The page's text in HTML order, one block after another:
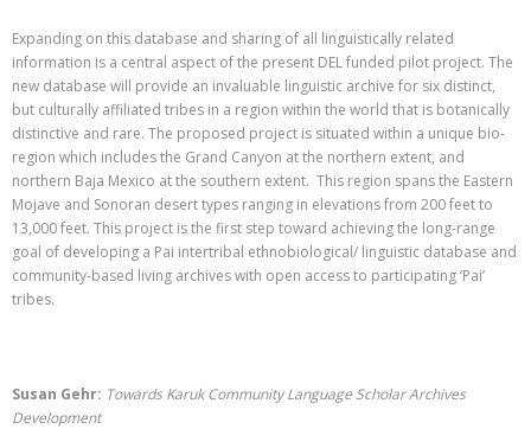
Expanding on this database and sharing of all linguistically related
information is a central aspect of the present DEL funded pilot project. The
new database will provide an invaluable linguistic archive for six distinct,
but culturally affiliated tribes in a region within the world that is botanically
distinctive and rare. The proposed project is situated within a unique bio-
region which includes the Grand Canyon at the northern extent, and
northern Baja Mexico at the southern extent. This region spans the Eastern
Mojave and Sonoran desert types ranging in elevations from 200 feet to
13,000 feet. This project is the first step toward achieving the long-range
goal of developing a Pai intertribal ethnobiological/ linguistic database and
community-based living archives with open access to participating ‘Pai’
tribes.
Susan Gehr: Towards Karuk Community Language Scholar Archives
Development